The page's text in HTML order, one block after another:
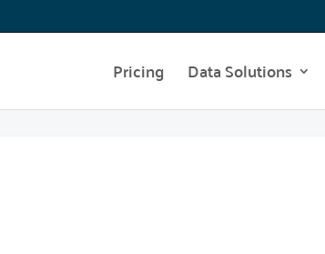
Pricing Data Solutions